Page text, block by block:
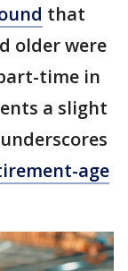
that
older were
time in
a slight
age